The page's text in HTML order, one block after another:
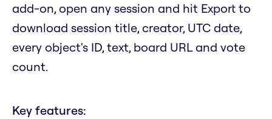
add-on, open any session and hit Export to
download session title, creator, UTC date,
every object's ID, text, board URL and vote
count.
Key features: